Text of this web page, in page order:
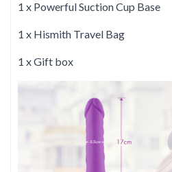
1 x Powerful Suction Cup Base
1 x Hismith Travel Bag
1 x Gift box